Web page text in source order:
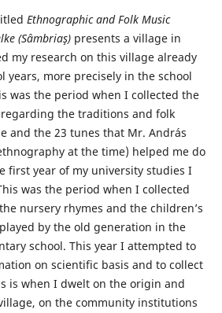
Ethnographic and Folk Music
(Sâmbriaş)presents a village in
my research on this village already
years, more precisely in the school
was the period when I collected the
the traditions and folk
and the 23 tunes that Mr. András
at the time) helped me do
first year of my university studies I
was the period when I collected
nursery rhymes and the children’s
by the old generation in the
school. This year I attempted to
on scientific basis and to collect
is when I dwelt on the origin and
on the community institutions